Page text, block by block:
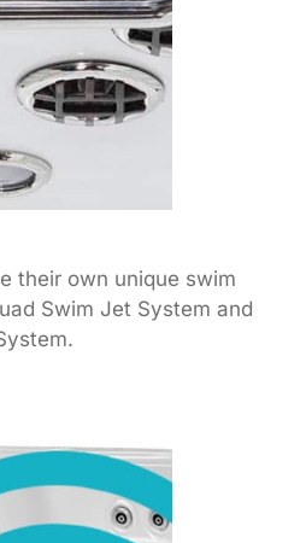
their own unique swim
Swim Jet System and